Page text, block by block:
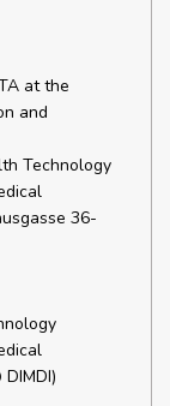
at the
and
Technology
36-